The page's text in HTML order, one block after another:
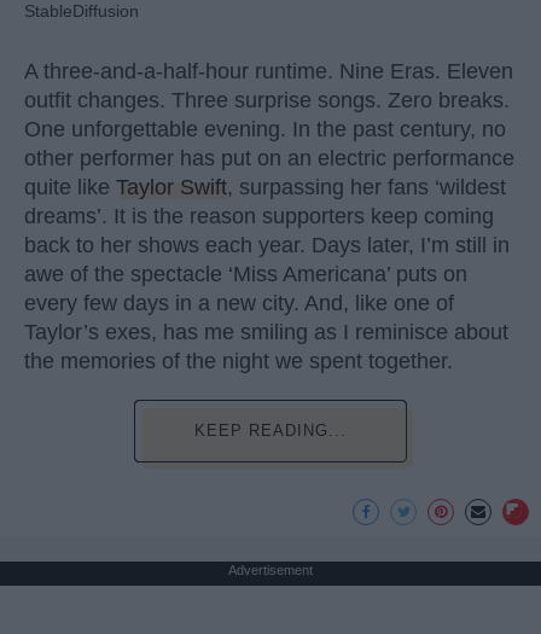
StableDiffusion
A three-and-a-half-hour runtime. Nine Eras. Eleven
outfit changes. Three surprise songs. Zero breaks.
One unforgettable evening. In the past century, no
other performer has put on an electric performance
quite like Taylor Swift, surpassing her fans ‘wildest
dreams’. It is the reason supporters keep coming
back to her shows each year. Days later, I’m still in
awe of the spectacle ‘Miss Americana’ puts on
every few days in a new city. And, like one of
Taylor’s exes, has me smiling as I reminisce about
the memories of the night we spent together.
KEEP READING...
Advertisement